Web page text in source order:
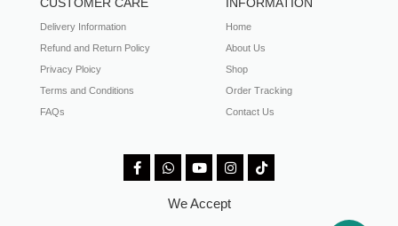
Delivery Information
Refund and Return Policy
Privacy Ploicy
Terms and Conditions
FAQs
Home
About Us
Shop
Order Tracking
Contact Us
We Accept